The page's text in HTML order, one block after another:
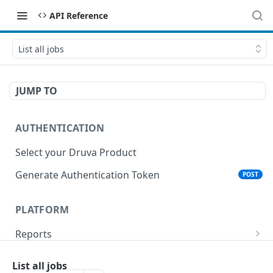
API Reference
List all jobs
JUMP TO
AUTHENTICATION
Select your Druva Product
Generate Authentication Token
POST
PLATFORM
Reports
List all jobs